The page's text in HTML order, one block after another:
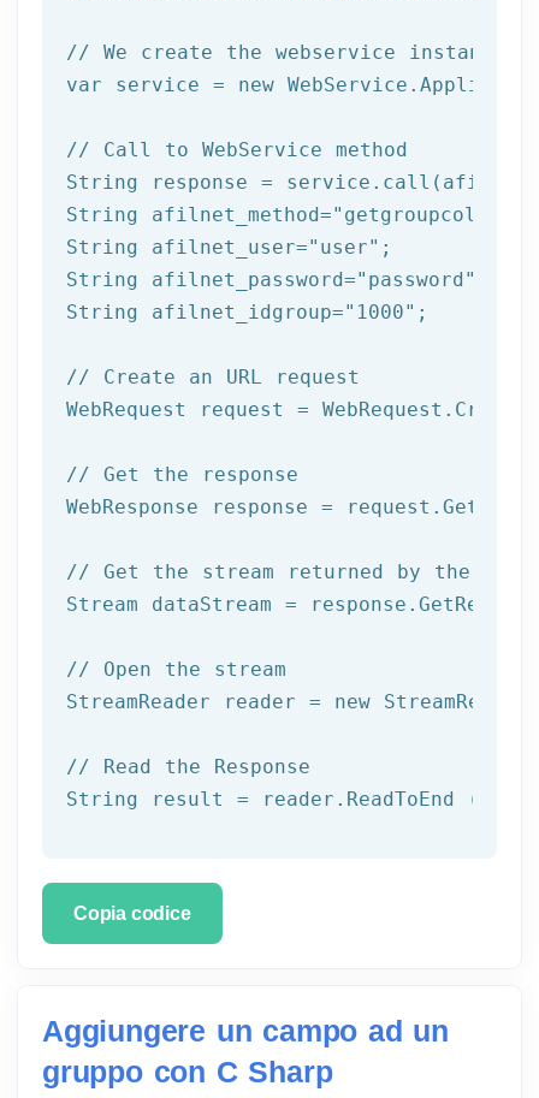
// We create the webservice
var service = new
// Call to WebService method
String response =
String afilnet_method="getgroupcolumns"
String afilnet_user="user" ;
String afilnet_password="password"
String afilnet_idgroup="1000" ;
// Create an URL request
WebRequest request = WebRequest.Create(
// Get the response
WebResponse response =
// Get the stream returned by the
Stream dataStream =
// Open the stream
StreamReader reader = new
// Read the Response
String result = reader.ReadToEnd ();
Copia codice
Aggiungere un campo ad un
gruppo con C Sharp